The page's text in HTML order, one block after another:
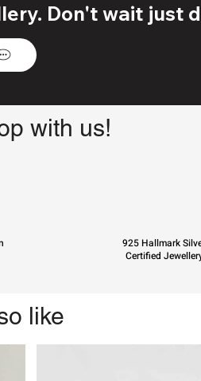
Don't wait just
with us!
925 Hallmark
Certified
like